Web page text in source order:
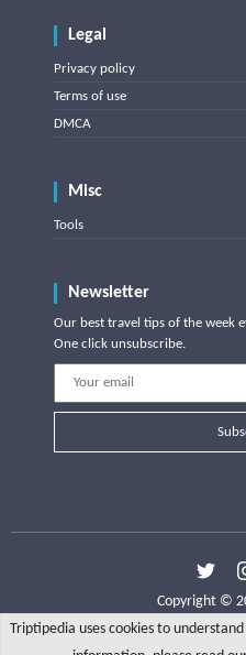
Legal
Privacy policy
Terms of use
DMCA
Misc
Tools
Newsletter
Our best travel tips of the week
One click unsubscribe.
Copyright ©
Triptipedia uses cookies to